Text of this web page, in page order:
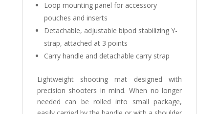
Loop mounting panel for accessory
pouches and inserts
Detachable, adjustable bipod stabilizing Y-
strap, attached at 3 points
Carry handle and detachable carry strap
Lightweight shooting mat designed with
precision shooters in mind. When no longer
needed can be rolled into small package,